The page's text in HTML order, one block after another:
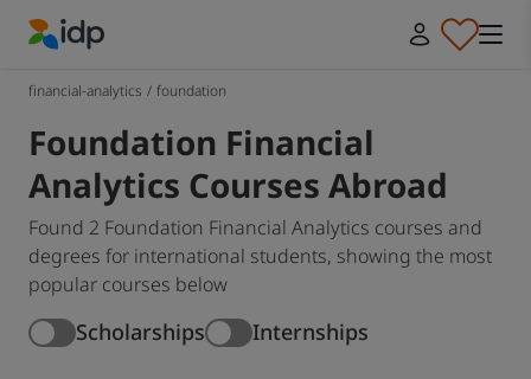
financial-analytics / foundation
Foundation Financial
Analytics Courses Abroad
Found 2 Foundation Financial Analytics courses and
degrees for international students, showing the most
popular courses below
Scholarships Internships